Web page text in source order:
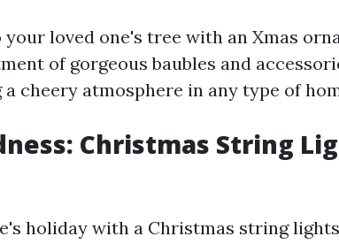
loved one's tree with an Xmas
of gorgeous baubles and
cheery atmosphere in any type of
Christmas String
holiday with a Christmas string